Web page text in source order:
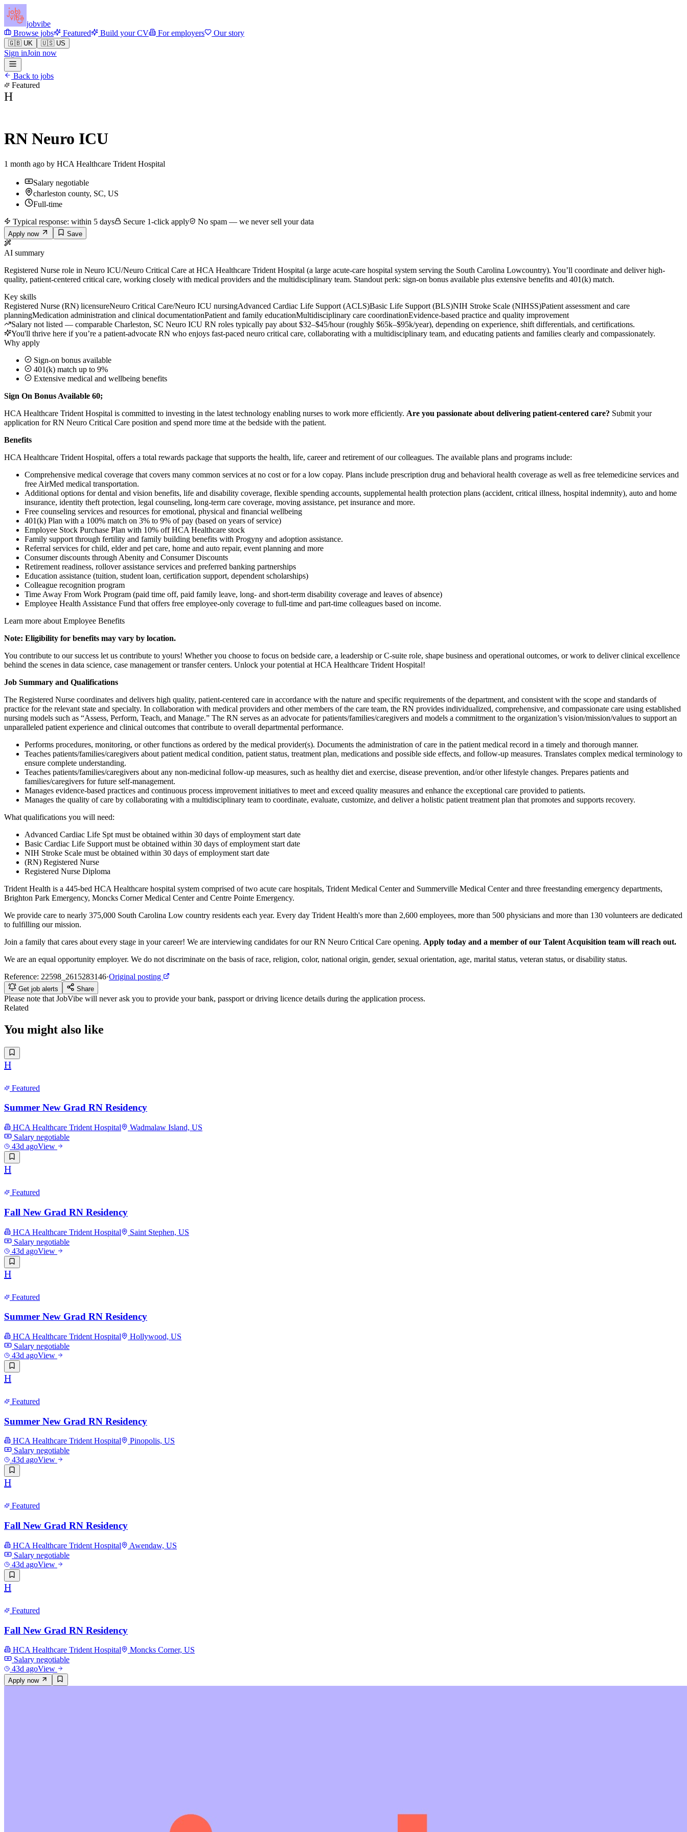
jobvibe
Browse jobs
Featured Build your CV For employers Our story
🇬🇧 UK 🇺🇸 US
Sign inJoin now
Back to jobs
Featured
H
RN Neuro ICU
1 month ago by HCA Healthcare Trident Hospital
Salary negotiable
charleston county, SC, US
Full-time
Typical response: within 5 days
Secure 1-click apply No spam — we never sell your data
Apply now Save
AI summary
Registered Nurse role in Neuro ICU/Neuro Critical Care at HCA Healthcare Trident Hospital (a large acute-care hospital system serving the South Carolina Lowcountry). You’ll coordinate and deliver high-
quality, patient-centered critical care, working closely with medical providers and the multidisciplinary team. Standout perk: sign-on bonus available plus extensive benefits and 401(k) match.
Key skills
Registered Nurse (RN) licensureNeuro Critical Care/Neuro ICU nursingAdvanced Cardiac Life Support (ACLS)Basic Life Support (BLS)NIH Stroke Scale (NIHSS)Patient assessment and care
planningMedication administration and clinical documentationPatient and family educationMultidisciplinary care coordinationEvidence-based practice and quality improvement
Salary not listed — comparable Charleston, SC Neuro ICU RN roles typically pay about $32–$45/hour (roughly $65k–$95k/year), depending on experience, shift differentials, and certifications.
You'll thrive here if you’re a patient-advocate RN who enjoys fast-paced neuro critical care, collaborating with a multidisciplinary team, and educating patients and families clearly and compassionately.
Why apply
Sign-on bonus available
401(k) match up to 9%
Extensive medical and wellbeing benefits
Sign On Bonus Available 60;
HCA Healthcare Trident Hospital is committed to investing in the latest technology enabling nurses to work more efficiently. Are you passionate about delivering patient-centered care? Submit your
application for RN Neuro Critical Care position and spend more time at the bedside with the patient.
Benefits
HCA Healthcare Trident Hospital, offers a total rewards package that supports the health, life, career and retirement of our colleagues. The available plans and programs include:
Comprehensive medical coverage that covers many common services at no cost or for a low copay. Plans include prescription drug and behavioral health coverage as well as free telemedicine services and
free AirMed medical transportation.
Additional options for dental and vision benefits, life and disability coverage, flexible spending accounts, supplemental health protection plans (accident, critical illness, hospital indemnity), auto and home
insurance, identity theft protection, legal counseling, long-term care coverage, moving assistance, pet insurance and more.
Free counseling services and resources for emotional, physical and financial wellbeing
401(k) Plan with a 100% match on 3% to 9% of pay (based on years of service)
Employee Stock Purchase Plan with 10% off HCA Healthcare stock
Family support through fertility and family building benefits with Progyny and adoption assistance.
Referral services for child, elder and pet care, home and auto repair, event planning and more
Consumer discounts through Abenity and Consumer Discounts
Retirement readiness, rollover assistance services and preferred banking partnerships
Education assistance (tuition, student loan, certification support, dependent scholarships)
Colleague recognition program
Time Away From Work Program (paid time off, paid family leave, long- and short-term disability coverage and leaves of absence)
Employee Health Assistance Fund that offers free employee-only coverage to full-time and part-time colleagues based on income.
Learn more about Employee Benefits
Note: Eligibility for benefits may vary by location.
You contribute to our success let us contribute to yours! Whether you choose to focus on bedside care, a leadership or C-suite role, shape business and operational outcomes, or work to deliver clinical excellence
behind the scenes in data science, case management or transfer centers. Unlock your potential at HCA Healthcare Trident Hospital!
Job Summary and Qualifications
The Registered Nurse coordinates and delivers high quality, patient-centered care in accordance with the nature and specific requirements of the department, and consistent with the scope and standards of
practice for the relevant state and specialty. In collaboration with medical providers and other members of the care team, the RN provides individualized, comprehensive, and compassionate care using established
nursing models such as “Assess, Perform, Teach, and Manage.” The RN serves as an advocate for patients/families/caregivers and models a commitment to the organization’s vision/mission/values to support an
unparalleled patient experience and clinical outcomes that contribute to overall departmental performance.
Performs procedures, monitoring, or other functions as ordered by the medical provider(s). Documents the administration of care in the patient medical record in a timely and thorough manner.
Teaches patients/families/caregivers about patient medical condition, patient status, treatment plan, medications and possible side effects, and follow-up measures. Translates complex medical terminology to
ensure complete understanding.
Teaches patients/families/caregivers about any non-medicinal follow-up measures, such as healthy diet and exercise, disease prevention, and/or other lifestyle changes. Prepares patients and
families/caregivers for future self-management.
Manages evidence-based practices and continuous process improvement initiatives to meet and exceed quality measures and enhance the exceptional care provided to patients.
Manages the quality of care by collaborating with a multidisciplinary team to coordinate, evaluate, customize, and deliver a holistic patient treatment plan that promotes and supports recovery.
What qualifications you will need:
Advanced Cardiac Life Spt must be obtained within 30 days of employment start date
Basic Cardiac Life Support must be obtained within 30 days of employment start date
NIH Stroke Scale must be obtained within 30 days of employment start date
(RN) Registered Nurse
Registered Nurse Diploma
Trident Health is a 445-bed HCA Healthcare hospital system comprised of two acute care hospitals, Trident Medical Center and Summerville Medical Center and three freestanding emergency departments,
Brighton Park Emergency, Moncks Corner Medical Center and Centre Pointe Emergency.
We provide care to nearly 375,000 South Carolina Low country residents each year. Every day Trident Health's more than 2,600 employees, more than 500 physicians and more than 130 volunteers are dedicated
to fulfilling our mission.
Join a family that cares about every stage in your career! We are interviewing candidates for our RN Neuro Critical Care opening. Apply today and a member of our Talent Acquisition team will reach out.
We are an equal opportunity employer. We do not discriminate on the basis of race, religion, color, national origin, gender, sexual orientation, age, marital status, veteran status, or disability status.
Reference: 22598_2615283146·Original posting
Get job alerts Share
Please note that JobVibe will never ask you to provide your bank, passport or driving licence details during the application process.
Related
You might also like
H
Featured
Summer New Grad RN Residency
HCA Healthcare Trident Hospital
Wadmalaw Island, US
Salary negotiable
43d agoView
H
Featured
Fall New Grad RN Residency
HCA Healthcare Trident Hospital
Saint Stephen, US
Salary negotiable
43d agoView
H
Featured
Summer New Grad RN Residency
HCA Healthcare Trident Hospital
Hollywood, US
Salary negotiable
43d agoView
H
Featured
Summer New Grad RN Residency
HCA Healthcare Trident Hospital
Pinopolis, US
Salary negotiable
43d agoView
H
Featured
Fall New Grad RN Residency
HCA Healthcare Trident Hospital
Awendaw, US
Salary negotiable
43d agoView
H
Featured
Fall New Grad RN Residency
HCA Healthcare Trident Hospital
Moncks Corner, US
Salary negotiable
43d agoView
Apply now